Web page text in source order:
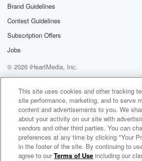
Brand Guidelines
Contest Guidelines
Subscription Offers
Jobs
© 2026 iHeartMedia, Inc.
Help
Privacy Policy
Your Privacy
Terms of Use
AdChoices
Peak Property Performance
This site uses cookies and other tracking
site performance, marketing, and to serve
content and advertisements to you. We
about your activity on our site with
vendors and other third parties. You can
preferences at any time by clicking "Your
in the footer of the site. By continuing to
agree to ourTerms of Use including our